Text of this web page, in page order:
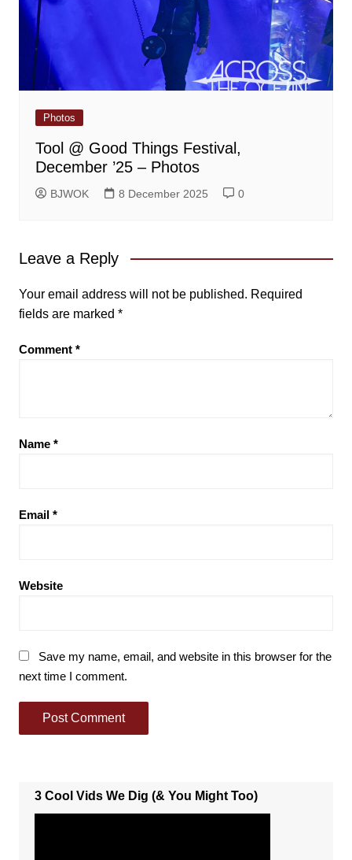
Photos
Tool @ Good Things Festival,
December ’25 – Photos
BJWOK 8 December 2025 0
Leave a Reply
Your email address will not be published. Required
fields are marked *
Comment *
Name *
Email *
Website
Save my name, email, and website in this browser for the
next time I comment.
3 Cool Vids We Dig (& You Might Too)